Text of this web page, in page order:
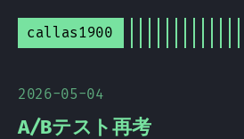
callas1900
2026-05-04
A/Bテスト再考